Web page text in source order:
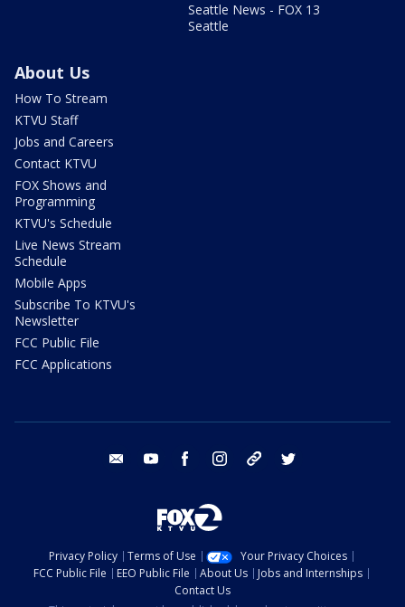
Seattle News - FOX 13
Seattle
About Us
How To Stream
KTVU Staff
Jobs and Careers
Contact KTVU
FOX Shows and
Programming
KTVU's Schedule
Live News Stream
Schedule
Mobile Apps
Subscribe To KTVU's
Newsletter
FCC Public File
FCC Applications
email youtube facebook instagram tik tok
Privacy Policy Terms of Use
Your Privacy Choices
FCC Public File
EEO Public File About Us
Jobs and Internships
Contact Us